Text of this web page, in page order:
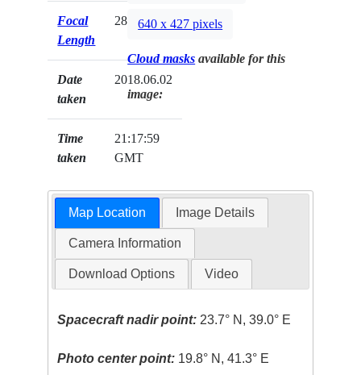
Focal
Length
28mm
Date
taken
2018.06.02
Time
taken
21:17:59
GMT
640 x 427 pixels
Cloud masks available for this
image:
Map Location Image Details
Camera Information
Download Options Video
Spacecraft nadir point: 23.7° N, 39.0° E
Photo center point: 19.8° N, 41.3° E